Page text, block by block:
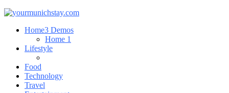
Home3 Demos
Home 1
Lifestyle
Food
Technology
Travel